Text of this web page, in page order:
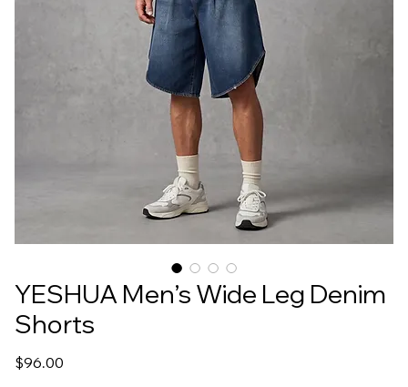
YESHUA Men’s Wide Leg Denim
Shorts
$96.00